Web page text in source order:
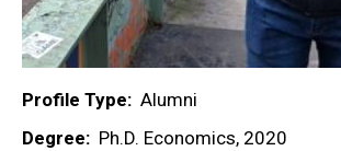
Profile Type
Alumni
Degree
Ph.D. Economics, 2020